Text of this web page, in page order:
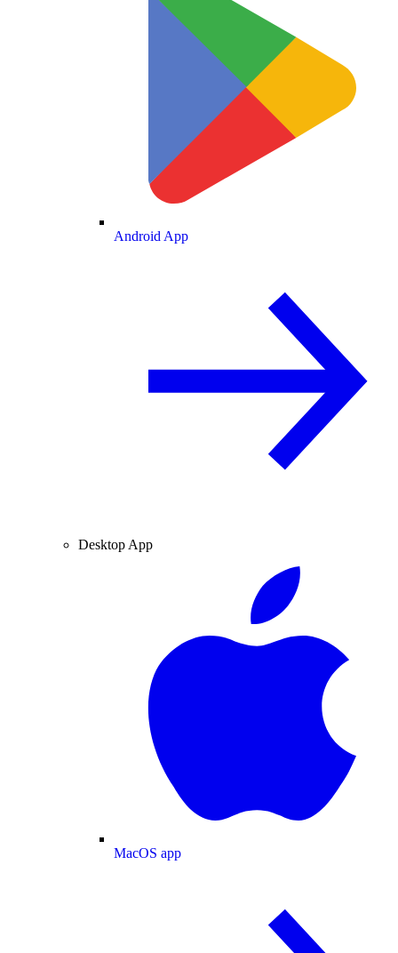
Android App
Desktop App
MacOS app